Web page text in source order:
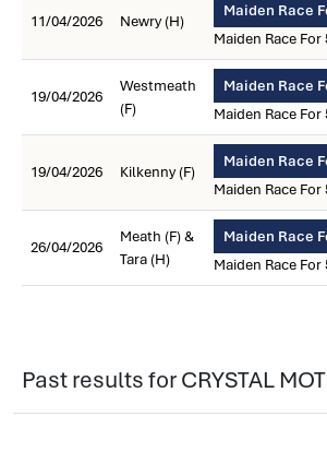
11/04/2026 Newry (H)
Maiden Race
Maiden Race For
19/04/2026
Westmeath
(F)
Maiden Race
Maiden Race For
19/04/2026 Kilkenny (F)
Maiden Race
Maiden Race For
26/04/2026
Meath (F) &
Tara (H)
Maiden Race
Maiden Race For
Past results for CRYSTAL